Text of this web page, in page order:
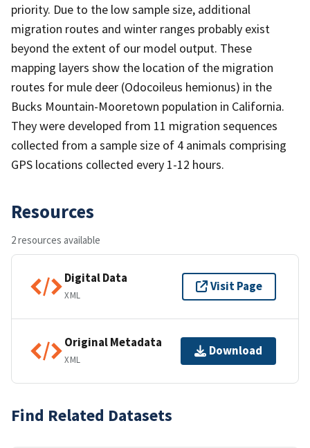
priority. Due to the low sample size, additional
migration routes and winter ranges probably exist
beyond the extent of our model output. These
mapping layers show the location of the migration
routes for mule deer (Odocoileus hemionus) in the
Bucks Mountain-Mooretown population in California.
They were developed from 11 migration sequences
collected from a sample size of 4 animals comprising
GPS locations collected every 1-12 hours.
Resources
2 resources available
Digital Data
XML
Visit Page
Original Metadata
XML
Download
Find Related Datasets